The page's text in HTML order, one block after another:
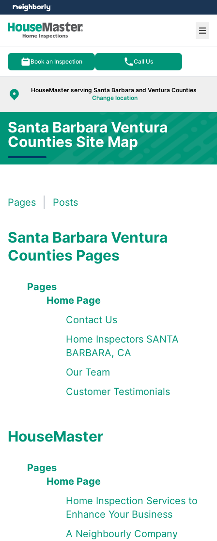
Book an Inspection Call Us
HouseMaster serving Santa Barbara and Ventura Counties
Change location
menu
Santa Barbara Ventura
Counties Site Map
Pages Posts
Santa Barbara Ventura
Counties Pages
Pages
Home Page
Contact Us
Home Inspectors SANTA
BARBARA, CA
Our Team
Customer Testimonials
HouseMaster
Pages
Home Page
Home Inspection Services to
Enhance Your Business
A Neighbourly Company